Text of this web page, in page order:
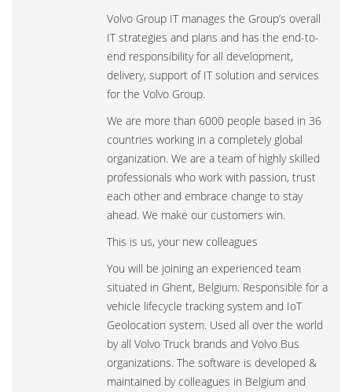
Volvo Group IT manages the Group’s overall
IT strategies and plans and has the end-to-
end responsibility for all development,
delivery, support of IT solution and services
for the Volvo Group.
We are more than 6000 people based in 36
countries working in a completely global
organization. We are a team of highly skilled
professionals who work with passion, trust
each other and embrace change to stay
ahead. We make our customers win.
This is us, your new colleagues
You will be joining an experienced team
situated in Ghent, Belgium. Responsible for a
vehicle lifecycle tracking system and IoT
Geolocation system. Used all over the world
by all Volvo Truck brands and Volvo Bus
organizations. The software is developed &
maintained by colleagues in Belgium and